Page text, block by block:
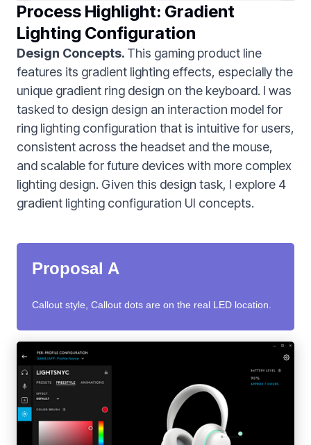
Process Highlight: Gradient
Lighting Configuration
Design Concepts. This gaming product line
features its gradient lighting effects, especially the
unique gradient ring design on the keyboard. I was
tasked to design design an interaction model for
ring lighting configuration that is intuitive for users,
consistent across the headset and the mouse,
and scalable for future devices with more complex
lighting design. Given this design task, I explore 4
gradient lighting configuration UI concepts.
Proposal A
Callout style, Callout dots are on the real LED location.